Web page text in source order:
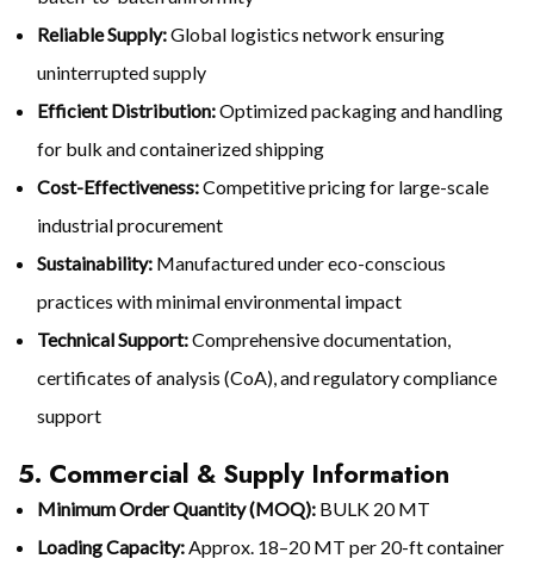
Reliable Supply:Global logistics network ensuring
uninterrupted supply
Efficient Distribution:Optimized packaging and handling
for bulk and containerized shipping
Cost-Effectiveness:Competitive pricing for large-scale
industrial procurement
Sustainability: Manufactured under eco-conscious
practices with minimal environmental impact
Technical Support:Comprehensive documentation,
certificates of analysis (CoA), and regulatory compliance
support
5. Commercial & Supply Information
Minimum Order Quantity (MOQ): BULK 20 MT
Loading Capacity: Approx. 18–20 MT per 20-ft container